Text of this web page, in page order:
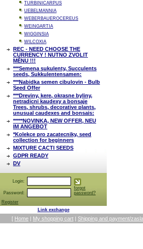
TURBINICARPUS
UEBELMANNIA
WEBERBAUEROCEREUS
WEINGARTIA
WIGGINSIA
WILCOXIA
REC - NEED CHOOSE THE
CURRENCY ! NUTNO ZVOLIT
MĚNU !!!
***Semena sukulenty, Succulents
seeds, Sukkulentensamen:
***Nabidka semen cibulovin - Bulb
Seed Offer
***Dreviny, kere, okrasne byliny,
netradicni kaudexy a bonsaje
Trees, shrubs, decorative plants,
unusual caudexes and bonsais:
*****NOVINKA, NEW OFFER, NEU
IM ANGEBOT
*Kolekce pro zacatecniky, seed
collection for beginners
MIXTURE CACTI SEEDS
GDPR READY
DV
Login:
Password:
forgot
password?
Register
Link exchange
[ Home | My shopping cart | Shipping and payment/